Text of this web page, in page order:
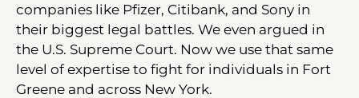
companies like Pfizer, Citibank, and Sony in
their biggest legal battles. We even argued in
the U.S. Supreme Court. Now we use that same
level of expertise to fight for individuals in Fort
Greene and across New York.